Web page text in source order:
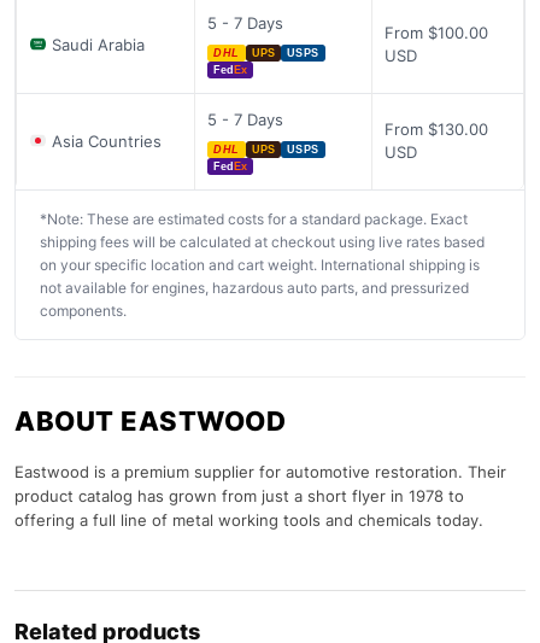
Saudi Arabia
5 - 7 Days
DHL UPS
USPS
Fed Ex
From $100.00
USD
Asia Countries
5 - 7 Days
DHL UPS
USPS
Fed Ex
From $130.00
USD
*Note: These are estimated costs for a standard package. Exact
shipping fees will be calculated at checkout using live rates based
on your specific location and cart weight. International shipping is
not available for engines, hazardous auto parts, and pressurized
components.
ABOUT EASTWOOD
Eastwood is a premium supplier for automotive restoration. Their
product catalog has grown from just a short flyer in 1978 to
offering a full line of metal working tools and chemicals today.
Related products